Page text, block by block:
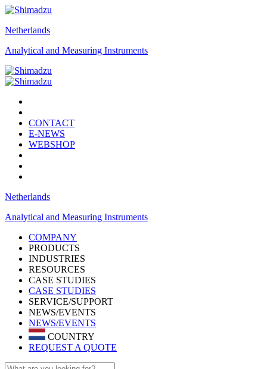
Netherlands
Analytical and Measuring Instruments
CONTACT
E-NEWS
WEBSHOP
Netherlands
Analytical and Measuring Instruments
COMPANY
PRODUCTS
INDUSTRIES
RESOURCES
CASE STUDIES
CASE STUDIES
SERVICE/SUPPORT
NEWS/EVENTS
NEWS/EVENTS
COUNTRY
REQUEST A QUOTE